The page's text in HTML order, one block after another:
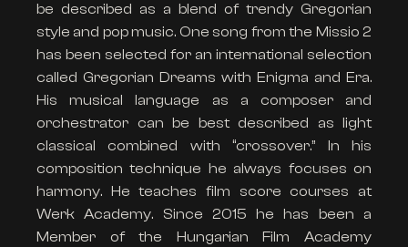
be described as a blend of trendy Gregorian
style and pop music. One song from the Missio 2
has been selected for an international selection
called Gregorian Dreams with Enigma and Era.
His musical language as a composer and
orchestrator can be best described as light
classical combined with “crossover.” In his
composition technique he always focuses on
harmony. He teaches film score courses at
Werk Academy. Since 2015 he has been a
Member of the Hungarian Film Academy